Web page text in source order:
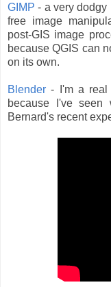
GIMP - a very dodgy
free image
post-GIS image
because QGIS can
on its own.
Blender - I'm a real
because I've
Bernard's recent